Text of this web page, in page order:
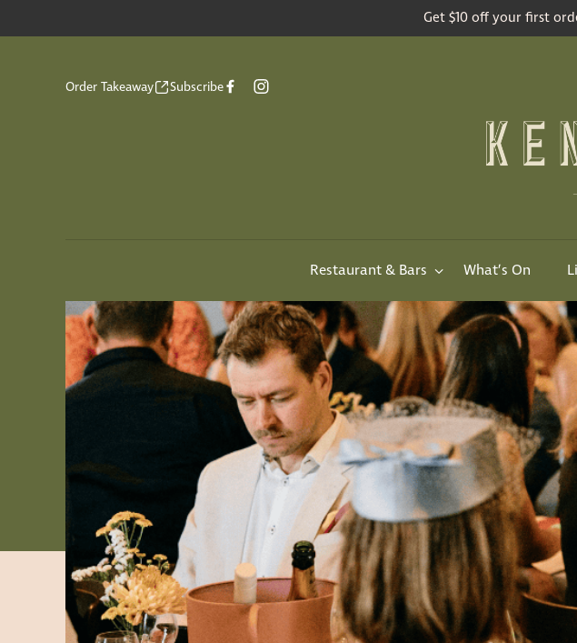
Get $10 off your first
Order Takeaway Subscribe
Restaurant & Bars What’s On